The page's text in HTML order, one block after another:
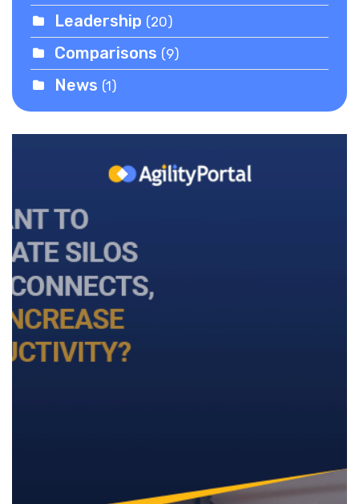
Leadership (20)
Comparisons (9)
News (1)